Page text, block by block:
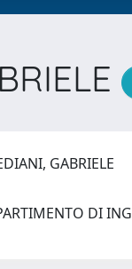
GABRIELE
DI